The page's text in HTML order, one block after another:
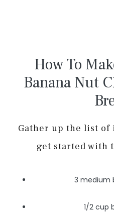
How To
Banana Nut
Gather up the list
get started with
3 medium
1/2 cup